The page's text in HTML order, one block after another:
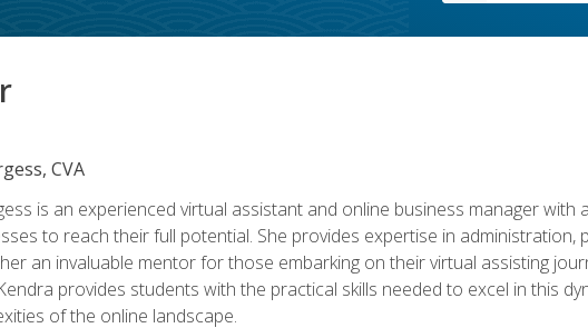
CVA
is an experienced virtual assistant and online business manager
to reach their full potential. She provides expertise in administration,
an invaluable mentor for those embarking on their virtual assisting
provides students with the practical skills needed to excel in this
of the online landscape.